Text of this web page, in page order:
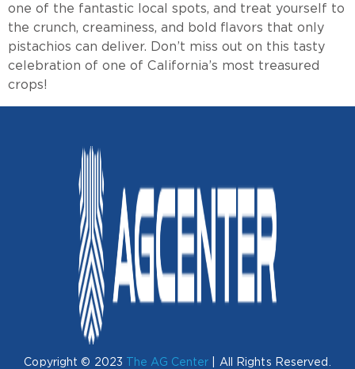
one of the fantastic local spots, and treat yourself to
the crunch, creaminess, and bold flavors that only
pistachios can deliver. Don’t miss out on this tasty
celebration of one of California’s most treasured
crops!
Copyright © 2023 The AG Center | All Rights Reserved.